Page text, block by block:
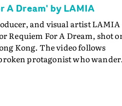
A Dream' by LAMIA
and visual artist LAMIA
Requiem For A Dream, shot
Kong. The video follows
protagonist who
filters and glitchy edits to